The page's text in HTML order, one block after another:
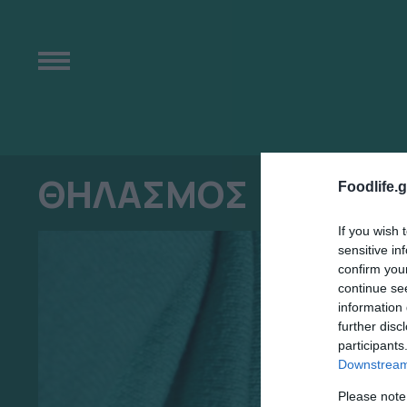
If you wish
sensitive
confirm
continue
information
further
Please
ΘΗΛΑΣΜΟΣ